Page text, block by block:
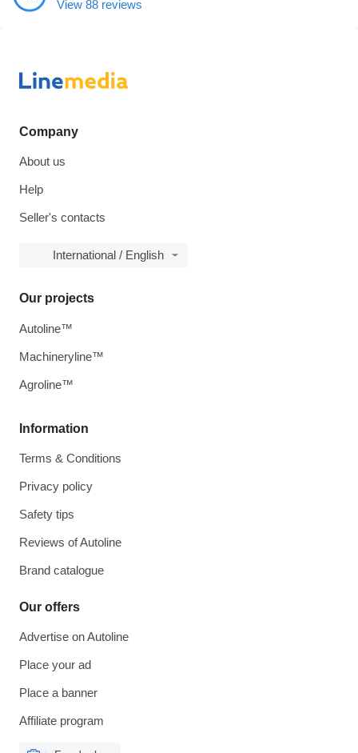
View 88 reviews
Company
About us
Help
Seller's contacts
International / English
Information
Terms & Conditions
Privacy policy
Safety tips
Reviews of Autoline
Brand catalogue
Our offers
Advertise on Autoline
Place your ad
Place a banner
Affiliate program
Our projects
Autoline™
Machineryline™
Agroline™